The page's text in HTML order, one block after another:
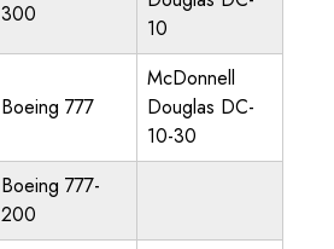
300
10
Boeing 777
McDonnell
Douglas DC-
10-30
Boeing 777-
200